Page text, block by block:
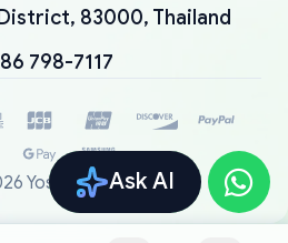
Ask AI
83000, Thailand
798-7117
YoshiParts